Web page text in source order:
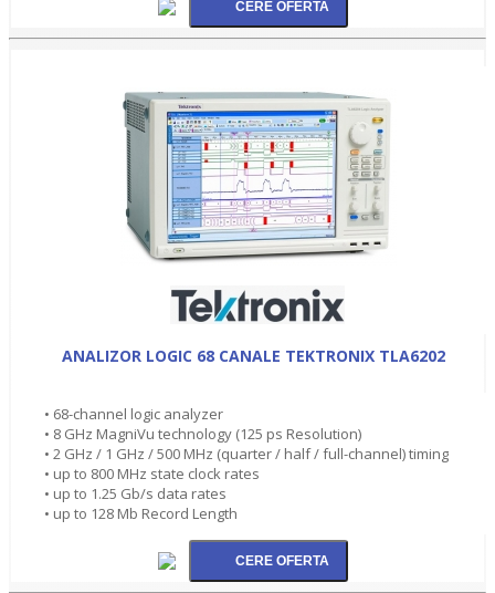
ANALIZOR LOGIC 68 CANALE TEKTRONIX TLA6202
• 68-channel logic analyzer
• 8 GHz MagniVu technology (125 ps Resolution)
• 2 GHz / 1 GHz / 500 MHz (quarter / half / full-channel) timing
• up to 800 MHz state clock rates
• up to 1.25 Gb/s data rates
• up to 128 Mb Record Length